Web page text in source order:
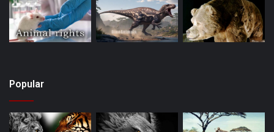
Popular